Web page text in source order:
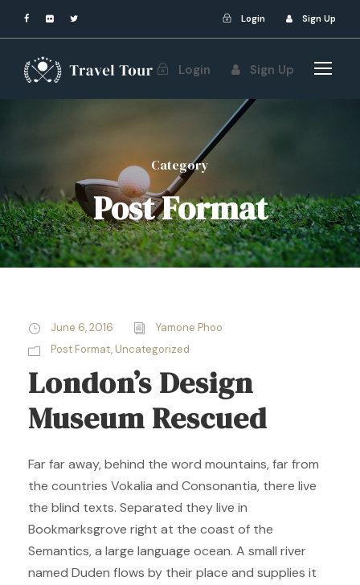
Login Sign Up
Login Sign Up
Category
Post Format
June 6, 2016
Yamone Phoo
Post Format, Uncategorized
London’s Design
Museum Rescued
Far far away, behind the word mountains, far from
the countries Vokalia and Consonantia, there live
the blind texts. Separated they live in
Bookmarksgrove right at the coast of the
Semantics, a large language ocean. A small river
named Duden flows by their place and supplies it